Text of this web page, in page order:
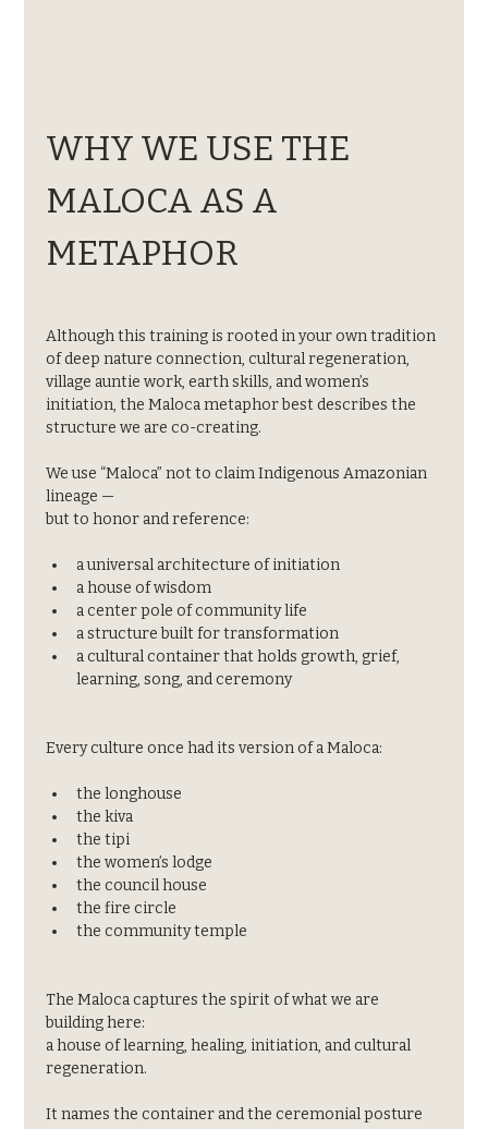
WHY WE USE THE
MALOCA AS A
METAPHOR
Although this training is rooted in your own tradition
of deep nature connection, cultural regeneration,
village auntie work, earth skills, and women’s
initiation, the Maloca metaphor best describes the
structure we are co-creating.
We use “Maloca” not to claim Indigenous Amazonian
lineage —
but to honor and reference:
a universal architecture of initiation
a house of wisdom
a center pole of community life
a structure built for transformation
a cultural container that holds growth, grief,
learning, song, and ceremony
Every culture once had its version of a Maloca:
the longhouse
the kiva
the tipi
the women’s lodge
the council house
the fire circle
the community temple
The Maloca captures the spirit of what we are
building here:
a house of learning, healing, initiation, and cultural
regeneration.
It names the container and the ceremonial posture